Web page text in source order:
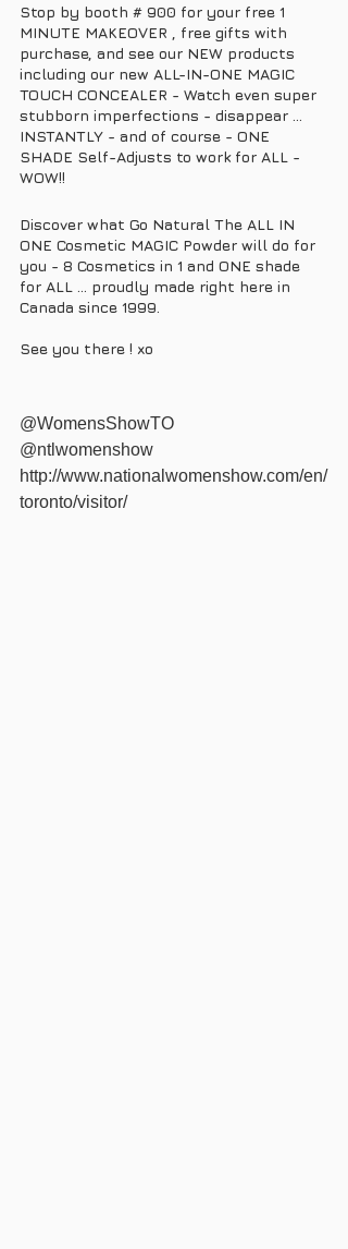
Stop by booth # 900 for your free 1
MINUTE MAKEOVER , free gifts with
purchase, and see our NEW products
including our new ALL-IN-ONE MAGIC
TOUCH CONCEALER - Watch even super
stubborn imperfections - disappear ...
INSTANTLY - and of course - ONE
SHADE Self-Adjusts to work for ALL -
WOW!!
Discover what Go Natural The ALL IN
ONE Cosmetic MAGIC Powder will do for
you - 8 Cosmetics in 1 and ONE shade
for ALL ... proudly made right here in
Canada since 1999.
See you there ! xo
@WomensShowTO
@ntlwomenshow
http://www.nationalwomenshow.com/en/
toronto/visitor/